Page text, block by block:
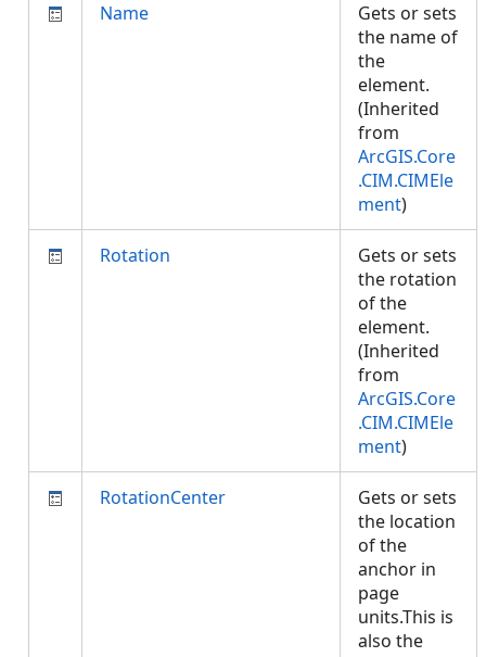
Name
Gets or sets
the name of
the
element.
(Inherited
from
ArcGIS.Core
.CIM.CIMEle
ment)
Rotation
Gets or sets
the rotation
of the
element.
(Inherited
from
ArcGIS.Core
.CIM.CIMEle
ment)
RotationCenter
Gets or sets
the location
of the
anchor in
page
units.This is
also the